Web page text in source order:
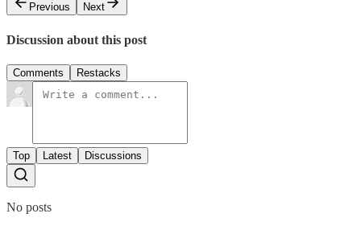
Previous
Next
Discussion about this post
Comments Restacks
Top Latest Discussions
No posts